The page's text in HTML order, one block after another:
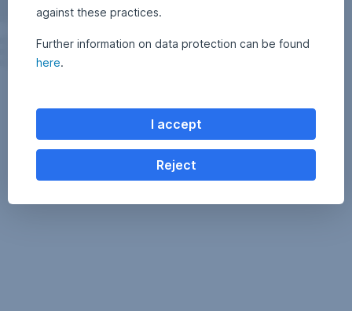
against these practices.
Further information on data protection can be found
here.
I accept
Reject